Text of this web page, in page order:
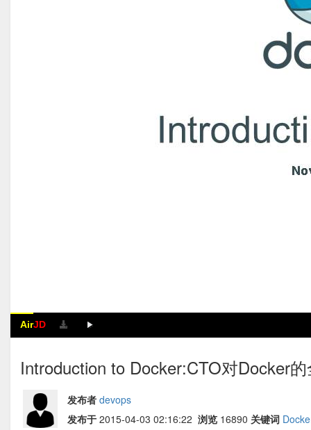
AirJD
Introduction to Docker:CTO对Docker
发布者 devops
发布于 2015-04-03 02:16:22 浏览 16890 关键词